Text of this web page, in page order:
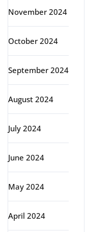
November 2024
October 2024
September 2024
August 2024
July 2024
June 2024
May 2024
April 2024